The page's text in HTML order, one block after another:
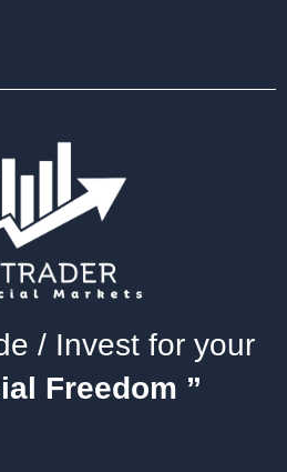
/ Invest for your
Freedom ”